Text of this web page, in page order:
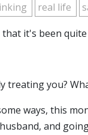
real life
it's been
treating you?
ways, this
and